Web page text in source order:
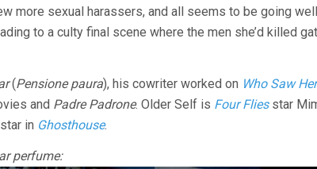
more sexual harassers, and all seems to be going
to a culty final scene where the men she’d killed
(Pensione paura), his cowriter worked on Who Saw
and Padre Padrone. Older Self is Four Fliesstar
in Ghosthouse.
perfume: